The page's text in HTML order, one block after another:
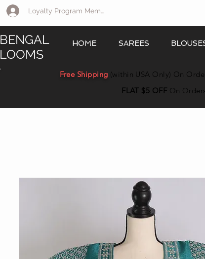
Loyalty Program Member Log In
BENGAL
LOOMS
HOME SAREES
Free Shipping (within USA Only) On
FLAT $5 OFF On